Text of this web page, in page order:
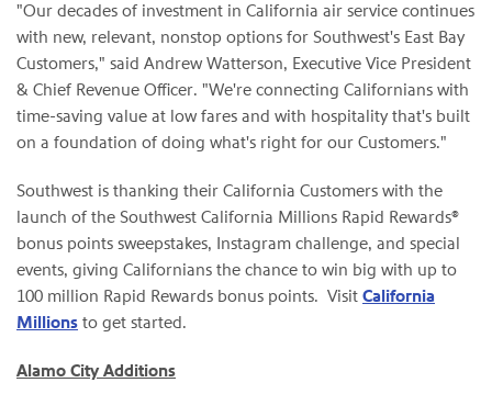
"Our decades of investment in California air service continues
with new, relevant, nonstop options for Southwest's East Bay
Customers," said Andrew Watterson, Executive Vice President
& Chief Revenue Officer. "We're connecting Californians with
time-saving value at low fares and with hospitality that's built
on a foundation of doing what's right for our Customers."
Southwest is thanking their California Customers with the
launch of the Southwest California Millions Rapid Rewards®
bonus points sweepstakes, Instagram challenge, and special
events, giving Californians the chance to win big with up to
100 million Rapid Rewards bonus points. Visit California
Millions to get started.
Alamo City Additions